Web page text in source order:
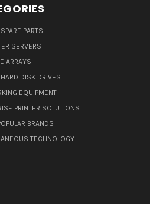
PARTS
SERVERS
ARRAYS
DISK DRIVES
EQUIPMENT
PRINTER SOLUTIONS
BRANDS
TECHNOLOGY